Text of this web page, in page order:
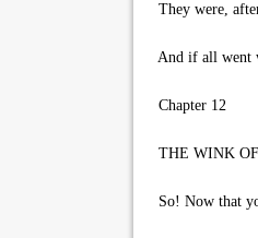
They were,
And if all went
Chapter 12
THE WINK
So! Now that